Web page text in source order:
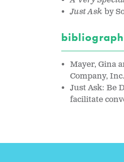
Just Ask by
Mayer, Gina
Company,
Just Ask: Be
facilitate